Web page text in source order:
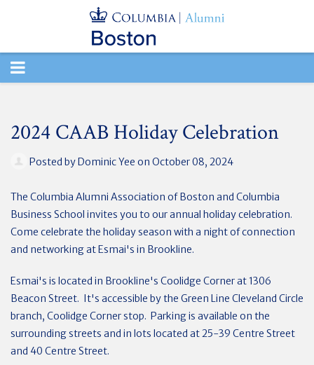
TOGGLE
2024 CAAB Holiday Celebration
Posted byDominic Yee on October 08, 2024
The Columbia Alumni Association of Boston and Columbia
Business School invites you to ourannual holiday celebration.
Come celebrate the holiday season with a night of connection
and networking at Esmai's in Brookline.
Esmai's is located in Brookline's Coolidge Corner at 1306
Beacon Street. It's accessible by the Green Line Cleveland Circle
branch, Coolidge Corner stop. Parking is available on the
surrounding streets and in lots located at 25-39 Centre Street
and 40 Centre Street.